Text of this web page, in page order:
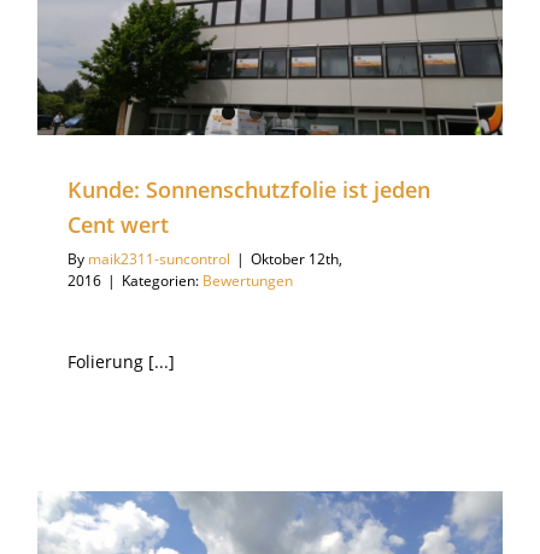
Kunde: Sonnenschutzfolie ist jeden
Cent wert
By maik2311-suncontrol | Oktober 12th,
2016 | Kategorien: Bewertungen
Folierung [...]